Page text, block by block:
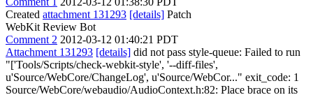
Created attachment 131293 [details] Patch
WebKit Review Bot
Comment 2 2012-03-12 01:40:21 PDT
Attachment 131293 [details] did not pass style-queue: Failed to run
"['Tools/Scripts/check-webkit-style', '--diff-files',
u'Source/WebCore/ChangeLog', u'Source/WebCor..." exit_code: 1
Source/WebCore/webaudio/AudioContext.h:82: Place brace on its